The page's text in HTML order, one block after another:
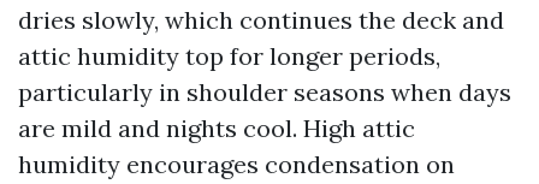
dries slowly, which continues the deck and
attic humidity top for longer periods,
particularly in shoulder seasons when days
are mild and nights cool. High attic
humidity encourages condensation on